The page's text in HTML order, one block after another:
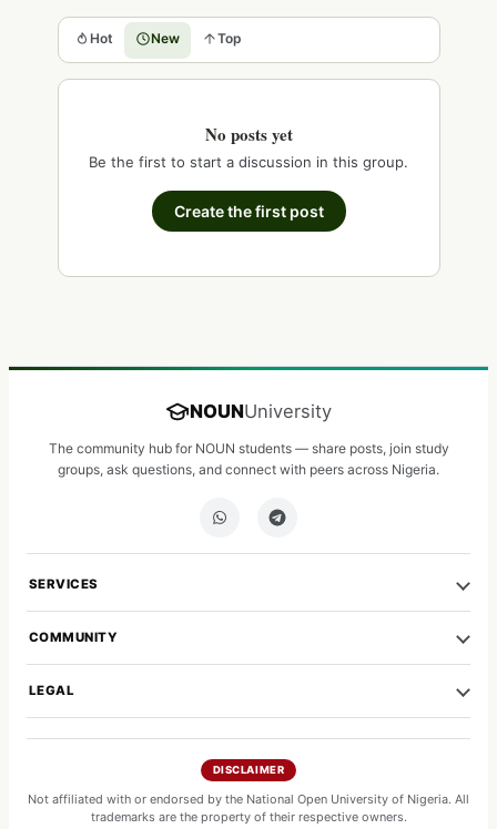
Hot New Top
No posts yet
Be the first to start a discussion in this group.
Create the first post
NOUNUniversity
The community hub for NOUN students — share posts, join study
groups, ask questions, and connect with peers across Nigeria.
SERVICES
COMMUNITY
LEGAL
DISCLAIMER
Not affiliated with or endorsed by the National Open University of Nigeria. All
trademarks are the property of their respective owners.